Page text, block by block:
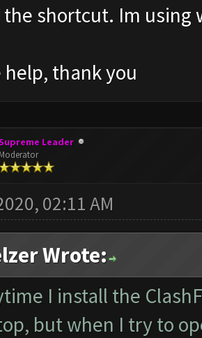
shortcut. Im using
help, thank you
Leader
Moderator
02:11 AM
Wrote:
I install the
but when I try to